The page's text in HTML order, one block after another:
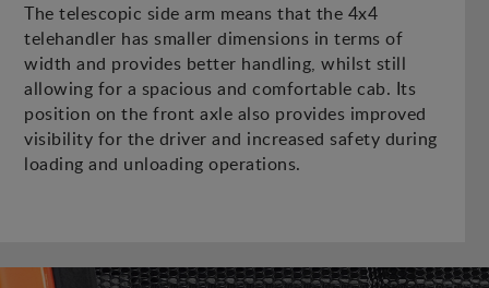
The telescopic side arm means that the 4x4
telehandler has smaller dimensions in terms of
width and provides better handling, whilst still
allowing for a spacious and comfortable cab. Its
position on the front axle also provides improved
visibility for the driver and increased safety during
loading and unloading operations.